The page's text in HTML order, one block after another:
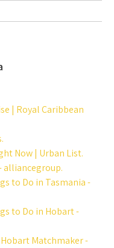
| Royal Caribbean
Now | Urban List.
alliancegroup.
to Do in Tasmania -
to Do in Hobart -
Matchmaker -